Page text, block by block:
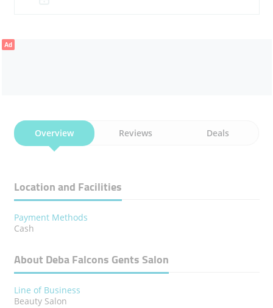
Ad
Overview Reviews Deals
Location and Facilities
Payment Methods
Cash
About Deba Falcons Gents Salon
Line of Business
Beauty Salon